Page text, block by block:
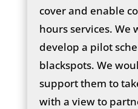
cover and enable
hours services.
develop a pilot
blackspots. We
support them to
with a view to